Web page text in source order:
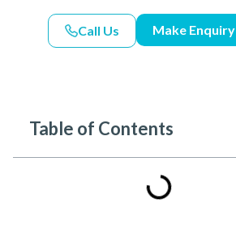
Call Us Make Enquiry
Table of Contents